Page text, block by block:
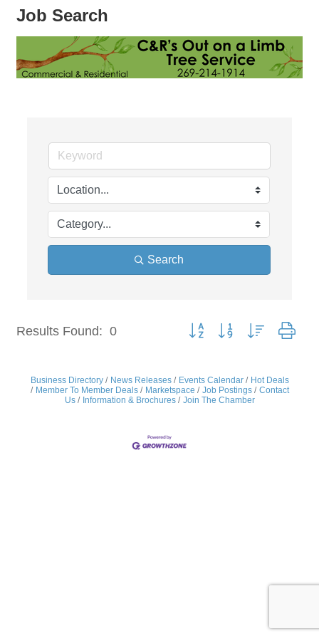
Job Search
Search
Results Found: 0 Button group with nested
Business Directory News Releases Events Calendar
Hot Deals
Member To Member Deals
Marketspace Job Postings
Contact
Us
Information & Brochures Join The Chamber